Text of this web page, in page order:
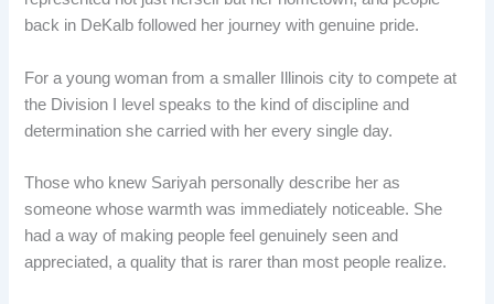
back in DeKalb followed her journey with genuine pride.
For a young woman from a smaller Illinois city to compete at
the Division I level speaks to the kind of discipline and
determination she carried with her every single day.
Those who knew Sariyah personally describe her as
someone whose warmth was immediately noticeable. She
had a way of making people feel genuinely seen and
appreciated, a quality that is rarer than most people realize.